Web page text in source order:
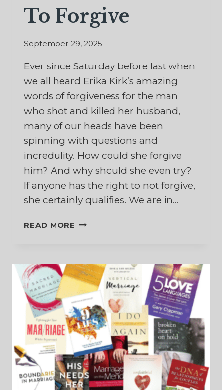
To Forgive
September 29, 2025
Ever since Saturday before last when
we all heard Erika Kirk’s amazing
words of forgiveness for the man
who shot and killed her husband,
many of our heads have been
spinning with questions and
incredulity. How could she forgive
him? And why should she even try?
If anyone has the right to not forgive,
she certainly qualifies. We are in…
READ MORE TO
TO
FORGIVE